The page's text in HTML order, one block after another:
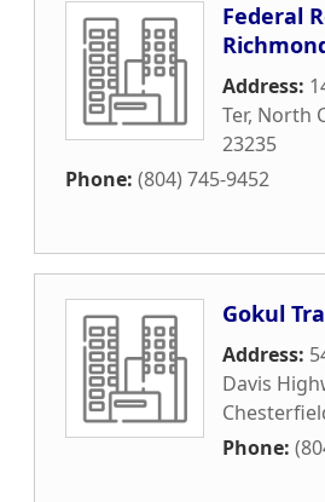
Federal
Address:
Ter, North
23235
Phone: (804) 745-9452
Gokul
Address:
Davis
Phone: